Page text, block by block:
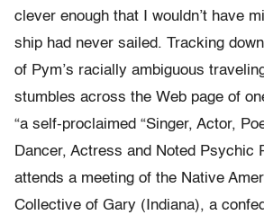
clever enough that I wouldn’t have
ship had never sailed. Tracking
of Pym’s racially ambiguous
stumbles across the Web page of
“a self-proclaimed “Singer, Actor,
Dancer, Actress and Noted Psychic
attends a meeting of the Native
Collective of Gary (Indiana), a